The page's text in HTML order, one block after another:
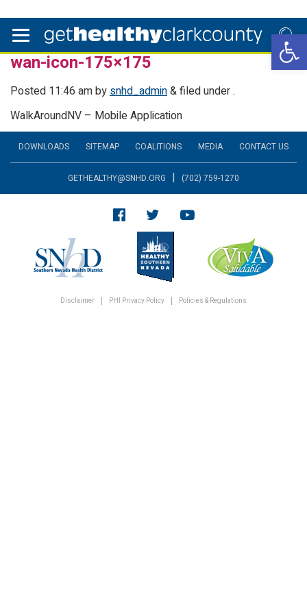
wan-icon-175×175
Posted 11:46 ambysnhd_admin&filed under .
WalkAroundNV – Mobile Application
DOWNLOADS SITEMAP COALITIONS MEDIA CONTACT US
GETHEALTHY@SNHD.ORG | (702) 759-1270
Disclaimer PHI Privacy Policy Policies & Regulations